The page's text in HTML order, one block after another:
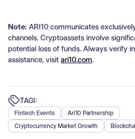
Note: ARI10 communicates
channels. Cryptoassets involve
potential loss of funds. Always verify
assistance, visit ari10.com.
TAGI:
Fintech Events
Ari10 Partnership
Cryptocurrency Market Growth